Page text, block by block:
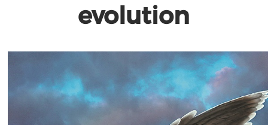
evolution